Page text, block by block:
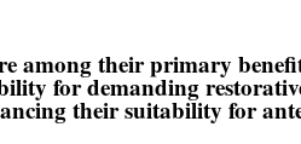
among their primary
for demanding
their suitability for